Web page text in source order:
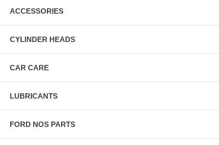
ACCESSORIES
CYLINDER HEADS
CAR CARE
LUBRICANTS
FORD NOS PARTS